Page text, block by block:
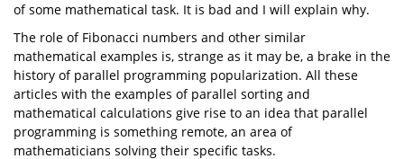
of some mathematical task. It is bad and I will explain why.
The role of Fibonacci numbers and other similar
mathematical examples is, strange as it may be, a brake in the
history of parallel programming popularization. All these
articles with the examples of parallel sorting and
mathematical calculations give rise to an idea that parallel
programming is something remote, an area of
mathematicians solving their specific tasks.